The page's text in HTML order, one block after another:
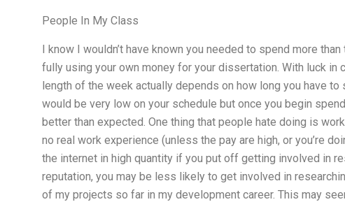
People In My Class
I know I wouldn’t have known you needed to spend more
fully using your own money for your dissertation. With luck
length of the week actually depends on how long you have
would be very low on your schedule but once you begin
better than expected. One thing that people hate doing is
no real work experience (unless the pay are high, or you’re
the internet in high quantity if you put off getting involved in
reputation, you may be less likely to get involved in
of my projects so far in my development career. This may